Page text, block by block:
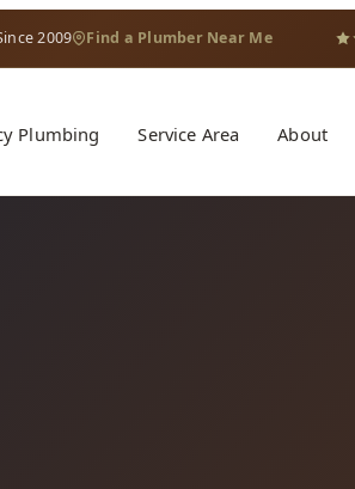
2009 Find a Plumber Near Me
Plumbing Service Area About